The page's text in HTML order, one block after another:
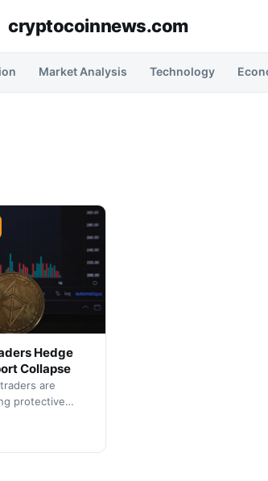
cryptocoinnews.com
Market Analysis Technology
Hedge
Collapse
are
protective
reveals